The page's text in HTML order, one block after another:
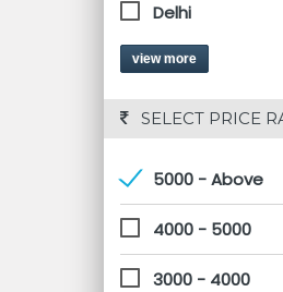
Delhi
view more
SELECT PRICE
5000 - Above
4000 - 5000
3000 - 4000